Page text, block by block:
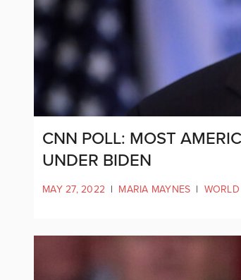
CNN POLL: MOST
UNDER BIDEN
MAY 27, 2022 | MARIA MAYNES |